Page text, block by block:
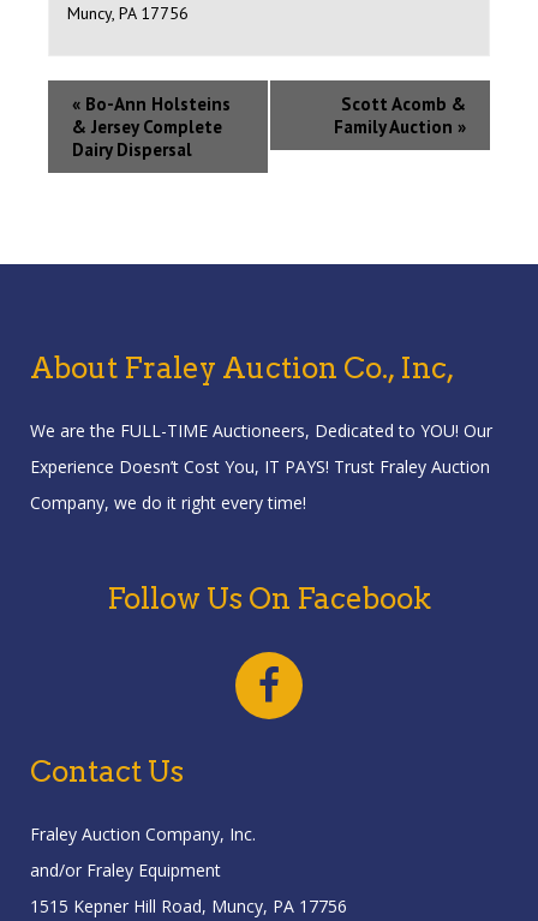
Muncy, PA 17756
« Bo-Ann Holsteins
& Jersey Complete
Dairy Dispersal
Scott Acomb &
Family Auction »
About Fraley Auction Co., Inc,
We are the FULL-TIME Auctioneers, Dedicated to YOU! Our
Experience Doesn’t Cost You, IT PAYS! Trust Fraley Auction
Company, we do it right every time!
Follow Us On Facebook
Contact Us
Fraley Auction Company, Inc.
and/or Fraley Equipment
1515 Kepner Hill Road, Muncy, PA 17756